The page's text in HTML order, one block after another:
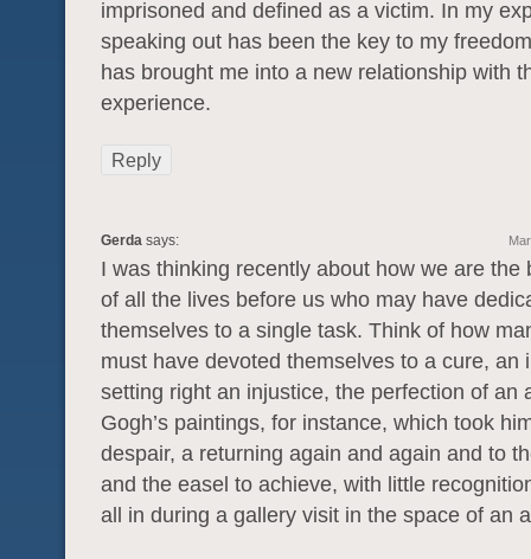
imprisoned and defined as a victim. In my
speaking out has been the key to my
has brought me into a new relationship with
experience.
Reply
Gerda says:
I was thinking recently about how we are the
of all the lives before us who may have
themselves to a single task. Think of how
must have devoted themselves to a cure, an
setting right an injustice, the perfection of an
Gogh’s paintings, for instance, which took
despair, a returning again and again and to
and the easel to achieve, with little
all in during a gallery visit in the space of an